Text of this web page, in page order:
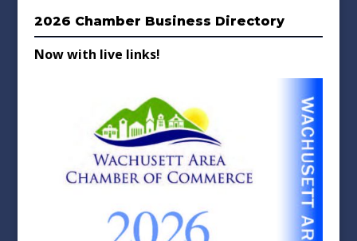
2026 Chamber Business Directory
Now with live links!